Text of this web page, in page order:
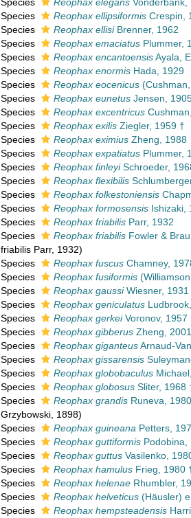
Species
Reophax ellipsiformisCrespin,
Species
Reophax ellisiBrenner, 1962
Species
Reophax emaciatusPlummer,
Species
Reophax encantoensisAyala,
Species
Reophax enormisHada, 1929
Species
Reophax eocenicus
Species
Reophax eunetusJensen,
Species
Reophax excentricus
Species
Reophax exilisZiegler, 1959 †
Species
Reophax eximiusZheng, 1988
Species
Reophax expatiatusPlummer,
Species
Reophax finleyiSchroeder,
Species
Reophax flexibilis
Species
Reophax folkestoniensis
Species
Reophax formosensisIshizaki,
Species
Reophax friabilisParr, 1932
Species
Reophax friabilisFowler &
friabilis Parr, 1932)
Species
Reophax fuscusChamney,
Species
Reophax fusiformis
Species
Reophax gaussiWiesner, 1931
Species
Reophax geniculatus
Species
Reophax gerkeiVoronov, 1957
Species
Reophax gibberusZheng, 2001
Species
Reophax giganteusArnaud-
Species
Reophax gissarensis
Species
Reophax globobaculus
Species
Reophax globosusSliter, 1968
Species
Reophax grandisRuneva,
Grzybowski, 1898)
Species
Reophax guineana Petters,
Species
Reophax guttiformisPodobina,
Species
Reophax guttusVasilenko,
Species
Reophax hamulusFrieg, 1980
Species
Reophax helenaeRhumbler,
Species
Reophax helveticus(Häusler)
Species
Reophax hempsteadensis